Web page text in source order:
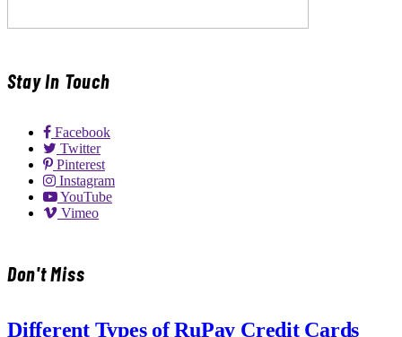
Stay In Touch
Facebook
Twitter
Pinterest
Instagram
YouTube
Vimeo
Don't Miss
Different Types of RuPay Credit Cards